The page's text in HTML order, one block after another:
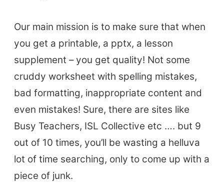
Our main mission is to make sure that when
you get a printable, a pptx, a lesson
supplement – you get quality! Not some
cruddy worksheet with spelling mistakes,
bad formatting, inappropriate content and
even mistakes! Sure, there are sites like
Busy Teachers, ISL Collective etc …. but 9
out of 10 times, you’ll be wasting a helluva
lot of time searching, only to come up with a
piece of junk.